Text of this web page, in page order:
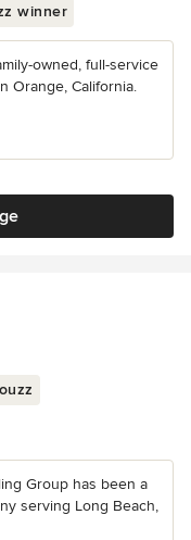
winner
owned, full-service
Orange, California.
Group has been a
serving Long Beach,